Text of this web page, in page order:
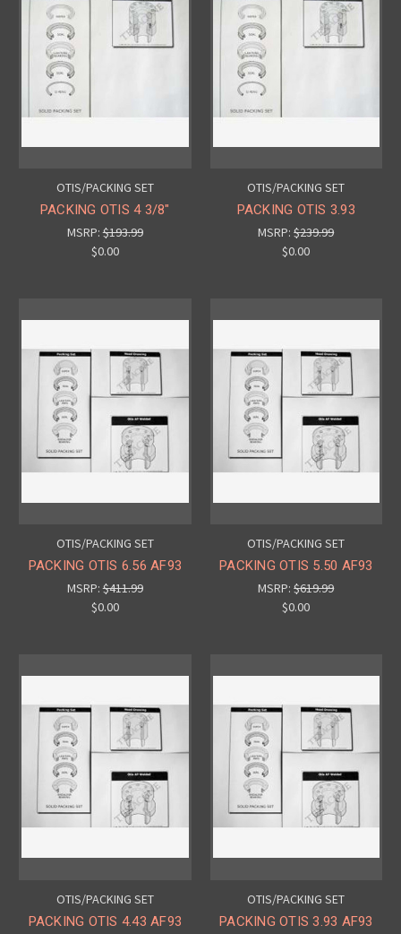
OTIS/PACKING SET
PACKING OTIS 4 3/8"
MSRP:$193.99
$0.00
OTIS/PACKING SET
PACKING OTIS 3.93
MSRP:$239.99
$0.00
OTIS/PACKING SET
PACKING OTIS 6.56 AF93
MSRP:$411.99
$0.00
OTIS/PACKING SET
PACKING OTIS 5.50 AF93
MSRP:$619.99
$0.00
OTIS/PACKING SET
PACKING OTIS 4.43 AF93
OTIS/PACKING SET
PACKING OTIS 3.93 AF93